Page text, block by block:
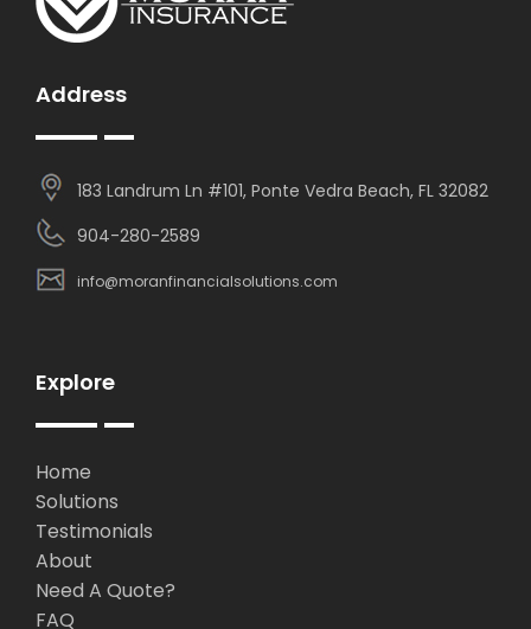
Address
183 Landrum Ln #101, Ponte Vedra Beach, FL 32082
904-280-2589
info@moranfinancialsolutions.com
Explore
Home
Solutions
Testimonials
About
Need A Quote?
FAQ